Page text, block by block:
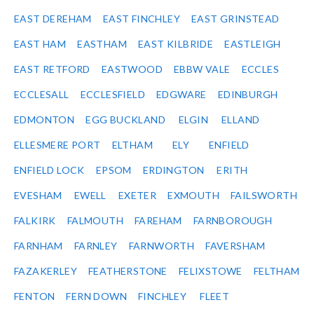
EAST DEREHAM EAST FINCHLEY EAST GRINSTEAD
EAST HAM EASTHAM EAST KILBRIDE EASTLEIGH
EAST RETFORD EASTWOOD EBBW VALE ECCLES
ECCLESALL ECCLESFIELD EDGWARE EDINBURGH
EDMONTON EGG BUCKLAND ELGIN ELLAND
ELLESMERE PORT ELTHAM ELY ENFIELD
ENFIELD LOCK EPSOM ERDINGTON ERITH
EVESHAM EWELL EXETER EXMOUTH FAILSWORTH
FALKIRK FALMOUTH FAREHAM FARNBOROUGH
FARNHAM FARNLEY FARNWORTH FAVERSHAM
FAZAKERLEY FEATHERSTONE FELIXSTOWE FELTHAM
FENTON FERN DOWN FINCHLEY FLEET